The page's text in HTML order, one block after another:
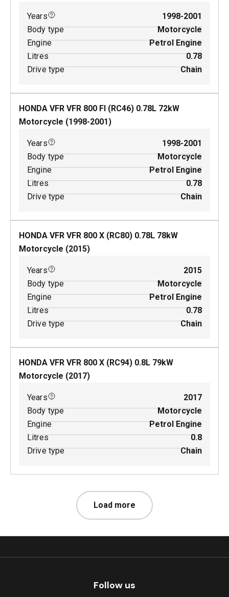
Years
1998-2001
Body type
Motorcycle
Engine
Petrol Engine
Litres
0.78
Drive type
Chain
HONDA VFR VFR 800 FI (RC46) 0.78L 72kW
Motorcycle (1998-2001)
Years
1998-2001
Body type
Motorcycle
Engine
Petrol Engine
Litres
0.78
Drive type
Chain
HONDA VFR VFR 800 X (RC80) 0.78L 78kW
Motorcycle (2015)
Years
2015
Body type
Motorcycle
Engine
Petrol Engine
Litres
0.78
Drive type
Chain
HONDA VFR VFR 800 X (RC94) 0.8L 79kW
Motorcycle (2017)
Years
2017
Body type
Motorcycle
Engine
Petrol Engine
Litres
0.8
Drive type
Chain
Load more
Follow us